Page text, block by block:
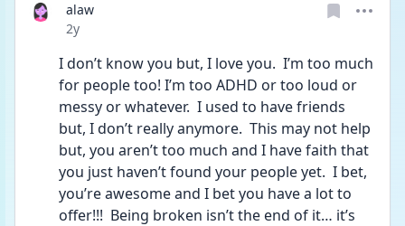
alaw
Date posted
2y
I don’t know you but, I love you.  I’m too much
for people too! I’m too ADHD or too loud or
messy or whatever.  I used to have friends
but, I don’t really anymore.  This may not help
but, you aren’t too much and I have faith that
you just haven’t found your people yet.  I bet,
you’re awesome and I bet you have a lot to
offer!!!  Being broken isn’t the end of it… it’s